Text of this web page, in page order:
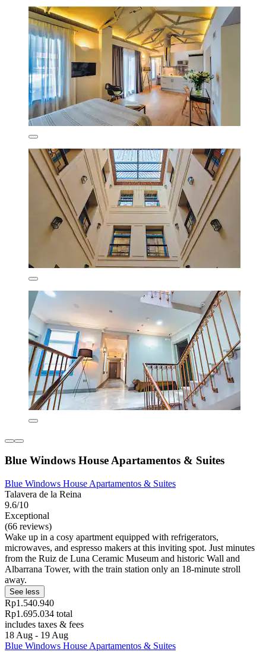
Blue Windows House Apartamentos & Suites
Blue Windows House Apartamentos & Suites
Talavera de la Reina
9.6/10
Exceptional
(66 reviews)
Wake up in a cosy apartment equipped with refrigerators,
microwaves, and espresso makers at this inviting spot. Just minutes
from the Ruiz de Luna Ceramic Museum and historic Wall and
Albarrana Tower, with the train station only an 18-minute stroll
away.
See less
Rp1.540.940
Rp1.695.034 total
includes taxes & fees
18 Aug - 19 Aug
Blue Windows House Apartamentos & Suites